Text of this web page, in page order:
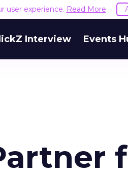
user experience. Read More
Interview Events